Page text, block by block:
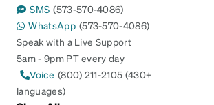
SMS (573-570-4086)
WhatsApp (573-570-4086)
Speak with a Live Support
5am - 9pm PT every day
Voice (800) 211-2105 (430+
languages)